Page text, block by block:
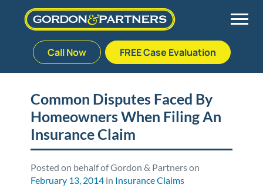
to
Call Now FREE Case Evaluation
Palm Beach Gardens
Plantation
Stuart
Vehicle Accidents
Medical Malpractice
Nursing Home Abuse
Meet Our Team
Veterans Affairs Team
Testimonials
Defective Drug
Defective Medical Devices
Defective Products
Common Disputes Faced By
Homeowners When Filing An
Insurance Claim
Posted on behalf of Gordon & Partners on
February 13, 2014 in Insurance Claims